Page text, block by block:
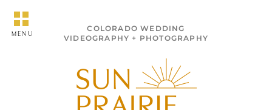
MENU
COLORADO WEDDING
VIDEOGRAPHY + PHOTOGRAPHY